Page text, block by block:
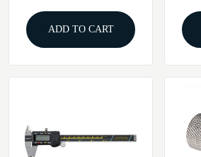
ADD TO CART